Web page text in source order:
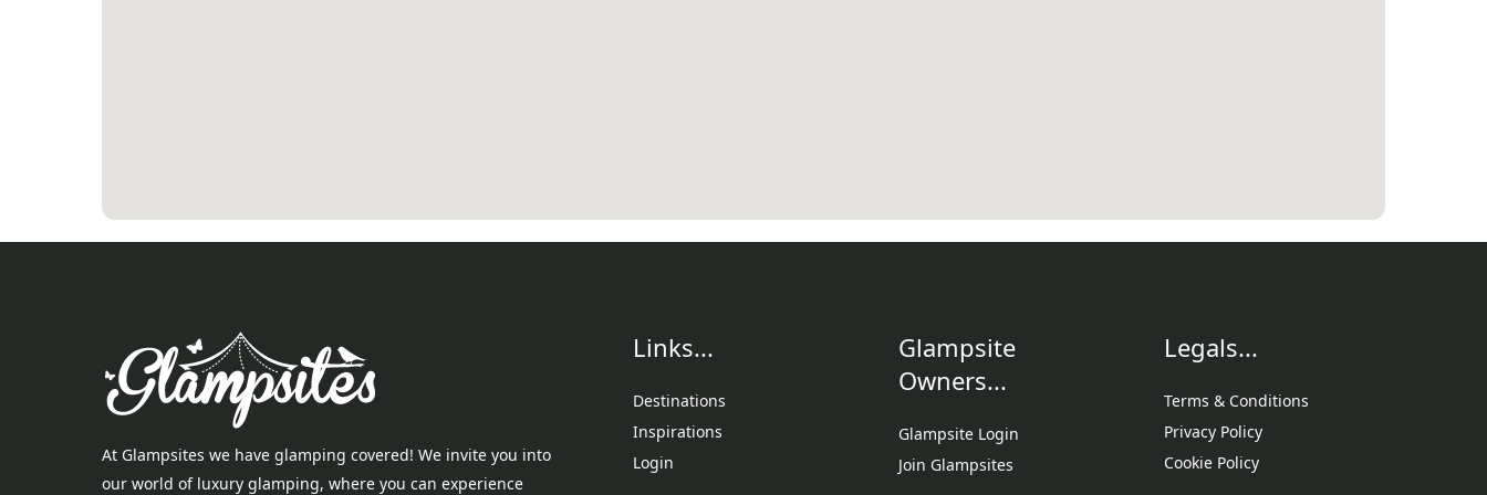
At Glampsites we have glamping covered! We invite you into
our world of luxury glamping, where you can experience
Links...
Destinations
Inspirations
Login
Glampsite
Owners...
Glampsite Login
Join Glampsites
Legals...
Terms & Conditions
Privacy Policy
Cookie Policy